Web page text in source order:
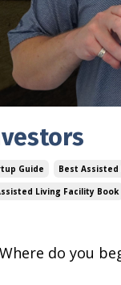
Guide
Best Assisted
Living Facility Book
do you